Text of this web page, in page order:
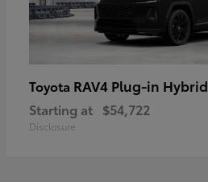
Toyota RAV4 Plug-in Hybrid
Starting at $54,722
Disclosure